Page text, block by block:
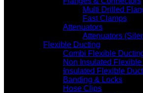
Multi Drilled
Fast Clamps
Attenuators
Attenuators
Flexible Ducting
Combi Flexible
Non Insulated
Insulated Flexible
Banding & Locks
Hose Clips